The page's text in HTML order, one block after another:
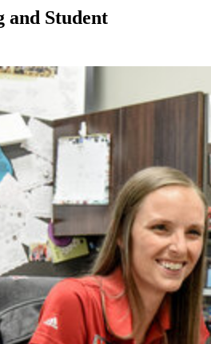
and Student